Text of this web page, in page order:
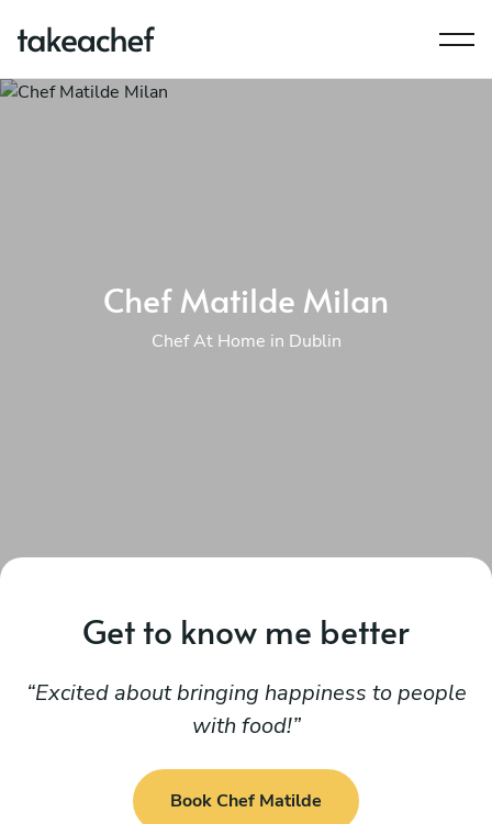
Chef Matilde Milan
Chef At Home in Dublin
Get to know me better
Excited about bringing happiness to people
with food!
Book Chef Matilde